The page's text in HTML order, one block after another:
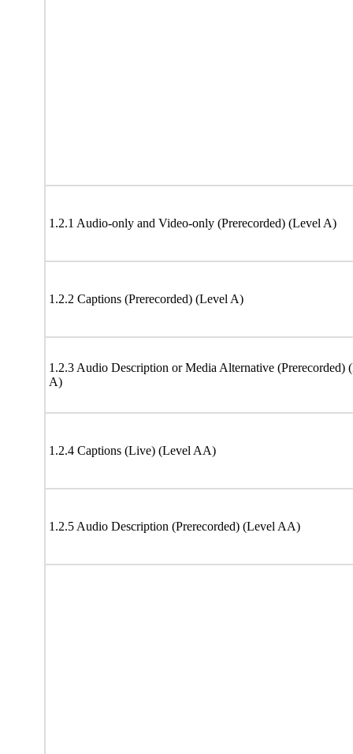
1.2.1 Audio-only and Video-only (Prerecorded) (Level A)
1.2.2 Captions (Prerecorded) (Level A)
1.2.3 Audio Description or Media Alternative (Prerecorded)
A)
1.2.4 Captions (Live) (Level AA)
1.2.5 Audio Description (Prerecorded) (Level AA)